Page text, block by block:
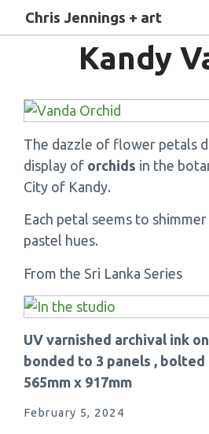
Chris Jennings + art
Kandy
The dazzle of flower petals
display of orchids in the
City of Kandy.
Each petal seems to
pastel hues.
From the Sri Lanka Series
UV varnished archival ink
bonded to 3 panels ,
565mm x 917mm
February 5, 2024